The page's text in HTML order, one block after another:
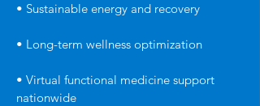
• Sustainable energy and recovery
• Long-term wellness optimization
• Virtual functional medicine support
nationwide